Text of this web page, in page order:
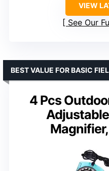
VIEW
See Our
4 Pcs
BEST VALUE FOR BASIC